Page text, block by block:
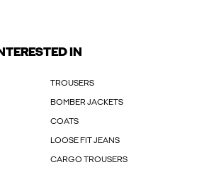
IN
TROUSERS
BOMBER JACKETS
COATS
LOOSE FIT JEANS
CARGO TROUSERS